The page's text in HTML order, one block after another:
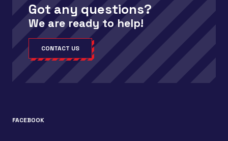
Got any questions?
We are ready to help!
CONTACT US
FACEBOOK